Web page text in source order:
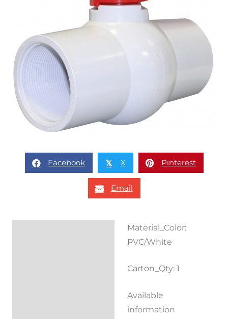
Facebook 𝕏 X Pinterest
Email
Material_Color:
PVC/White
Carton_Qty: 1
Available
information